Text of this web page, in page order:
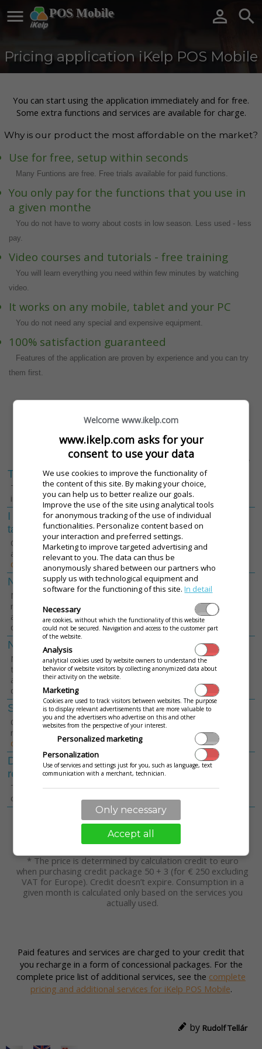
POS Mobile
  
Pricing application iKelp POS Mobile
You can start using the application immediately and for free.
Some extra functions and services are available for charge.
Why is our product the most affordable on the market?
Use for free, setup within seconds
Many Funtions are free. Free trials available for paid functions.
You only pay for the functions that you use in
a given monthe
You do not have to worry about costs in low season. Less used - less
pay.
Video courses and tutorials - free training
You will learn everything you need within few minutes by watching
video.
It works on any mobile, tablet and your PC
You do not need any special and expensive equipment.
100% satisfaction guaranteed
Features of the application are proven by experience and you can try
them first.
CHCEM PREZENTÁCIU ZDARMA
The iKelp POS Mobile price calculator
The parameters of your operation Select the desired value
The number of waiters
The number of waiters and bartenders
in a shift.[View details]
1 2
I want a discount – inteligent
tables
Get a discount using intelligent tables
and Save up to 120€per year.[View
details]
Áno Nie
Number of cash registers
Number of fiscal printers (printing
receipts) connected with the
application. Enter the number of
devices in the operation.
0 1
Number of order printers
Number of order printers connected to
the application, such as in the kitchen
and at the bar. Enter the number of
devices in the operation.
1 2
Stock records
Complete inventory record for the
restaurant and cafe needs
[View
details]
Áno Nie
Delivery and take away
records
The online ordering system you place
on your website
[View details]
Áno Nie
Total credits
Total in a month
without VAT
* The price is determined by calculation credit to euro
when purchasing credit package 50 + 3 (for € 250 excluding
VAT for Europe). Credit doesn’t expire. Consumption in a
given month is calculated only based on the services you
actually used.
Paid features and services are charged to your credit that
you recharge in a form of concessional packages. For the
complete price list of additional services, see the complete
pricing and additional services for iKelp POS Mobile.
by Rudolf Tellár
Welcome www.ikelp.com
www.ikelp.com asks for your
consent to use your data
We use cookies to improve the functionality of
the content of this site. By making your choice,
you can help us to better realize our goals.
Improve the use of the site using analytical tools
for anonymous tracking of the use of individual
functionalities. Personalize content based on
your interaction and preferred settings.
Marketing to improve targeted advertising and
relevant to you. The data can thus be
anonymously shared between our partners who
supply us with technological equipment and
software for the functioning of this site.In detail
Necessary
are cookies, without which the functionality of this website
could not be secured. Navigation and access to the customer part
of the website.
Analysis
analytical cookies used by website owners to understand the
behavior of website visitors by collecting anonymized data about
their activity on the website.
Marketing
Cookies are used to track visitors between websites. The purpose
is to display relevant advertisements that are more valuable to
you and the advertisers who advertise on this and other
websites from the perspective of your interest.
Personalized marketing
Personalization
Use of services and settings just for you, such as language, text
communication with a merchant, technician.
Only necessary
Accept all